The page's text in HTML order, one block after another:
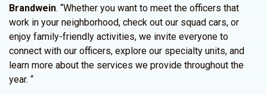
Brandwein. “Whether you want to meet the officers that
work in your neighborhood, check out our squad cars, or
enjoy family-friendly activities, we invite everyone to
connect with our officers, explore our specialty units, and
learn more about the services we provide throughout the
year. “